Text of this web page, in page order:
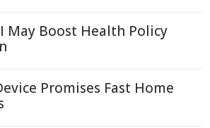
May Boost Health Policy
Promises Fast Home